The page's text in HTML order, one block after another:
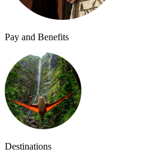
Pay and Benefits
Destinations